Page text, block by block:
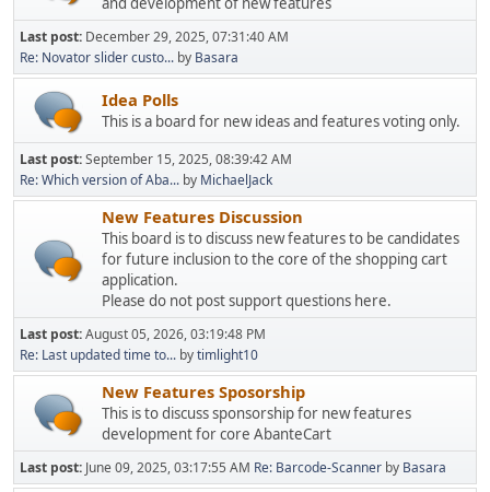
Last post: December 29, 2025, 07:31:40 AM
Re: Novator slider custo... by Basara
Idea Polls
This is a board for new ideas and features voting only.
Last post:September 15, 2025, 08:39:42 AM
Re: Which version of Aba... by MichaelJack
New Features Discussion
This board is to discuss new features to be candidates
for future inclusion to the core of the shopping cart
application.
Please do not post support questions here.
Last post:August 05, 2026, 03:19:48 PM
Re: Last updated time to... bytimlight10
New Features Sposorship
This is to discuss sponsorship for new features
development for core AbanteCart
Last post: June 09, 2025, 03:17:55 AM Re: Barcode-Scanner by Basara